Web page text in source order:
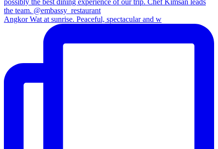
Angkor Wat at sunrise. Peaceful, spectacular and w